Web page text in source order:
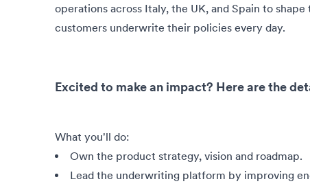
operations across Italy, the UK, and Spain to
customers underwrite their policies every day.
Excited to make an impact? Here are the
What you'll do:
Own the product strategy, vision and roadmap.
Lead the underwriting platform by improving